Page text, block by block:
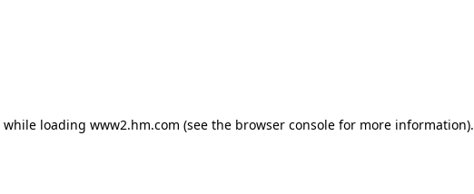
while loading www2.hm.com (see the browser console for more information).